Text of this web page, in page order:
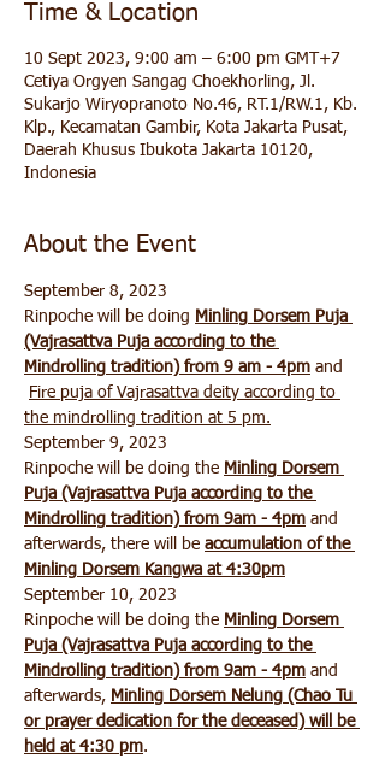
Time & Location
10 Sept 2023, 9:00 am – 6:00 pm GMT+7
Cetiya Orgyen Sangag Choekhorling, Jl.
Sukarjo Wiryopranoto No.46, RT.1/RW.1, Kb.
Klp., Kecamatan Gambir, Kota Jakarta Pusat,
Daerah Khusus Ibukota Jakarta 10120,
Indonesia
About the Event
September 8, 2023
Rinpoche will be doing Minling Dorsem Puja
(Vajrasattva Puja according to the
Mindrolling tradition) from 9 am - 4pm and
Fire puja of Vajrasattva deity according to
the mindrolling tradition at 5 pm.
September 9, 2023
Rinpoche will be doing the Minling Dorsem
Puja (Vajrasattva Puja according to the
Mindrolling tradition) from 9am - 4pm and
afterwards, there will be accumulation of the
Minling Dorsem Kangwa at 4:30pm
September 10, 2023
Rinpoche will be doing the Minling Dorsem
Puja (Vajrasattva Puja according to the
Mindrolling tradition) from 9am - 4pm and
afterwards, Minling Dorsem Nelung (Chao Tu
or prayer dedication for the deceased) will be
held at 4:30 pm.